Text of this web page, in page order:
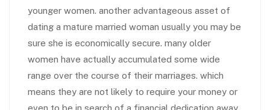
younger women. another advantageous asset of
dating a mature married woman usually you may be
sure she is economically secure. many older
women have actually accumulated some wide
range over the course of their marriages. which
means they are not likely to require your money or
even to be in search of a financial dedication away